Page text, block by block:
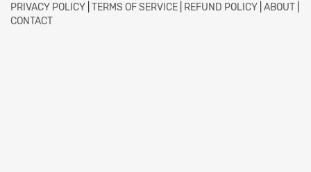
PRIVACY POLICY TERMS OF SERVICE REFUND POLICY ABOUT
CONTACT